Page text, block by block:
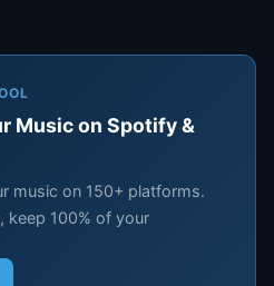
Music on Spotify &
music on 150+ platforms.
keep 100% of your